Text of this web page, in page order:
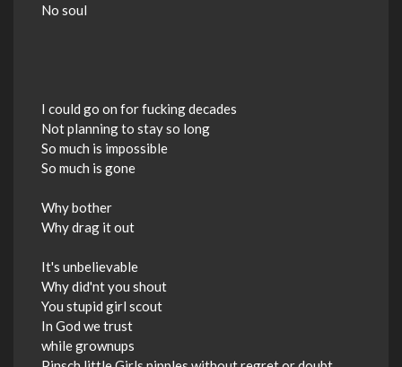
No soul
I could go on for fucking decades
Not planning to stay so long
So much is impossible
So much is gone
Why bother
Why drag it out
It's unbelievable
Why did'nt you shout
You stupid girl scout
In God we trust
while grownups